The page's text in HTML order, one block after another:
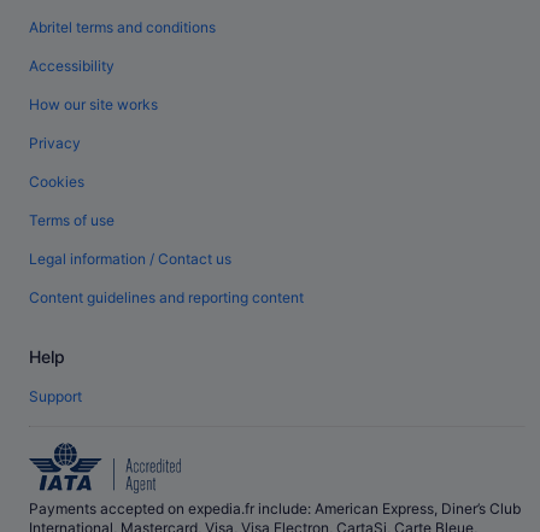
Abritel terms and conditions
Accessibility
How our site works
Privacy
Cookies
Terms of use
Legal information / Contact us
Content guidelines and reporting content
Help
Support
Payments accepted on expedia.fr include: American Express, Diner’s Club
International, Mastercard, Visa, Visa Electron, CartaSi, Carte Bleue,